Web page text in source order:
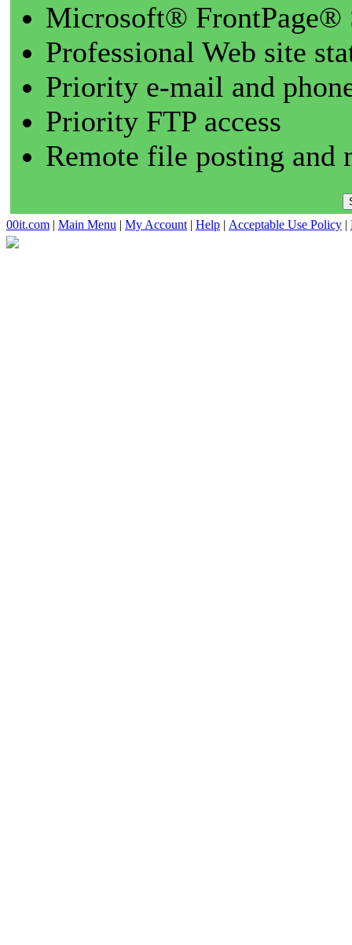
Microsoft® FrontPage®
Professional Web site
Priority e-mail and
Priority FTP access
Remote file posting and
00it.com | Main Menu | My Account | Help | Acceptable Use Policy |